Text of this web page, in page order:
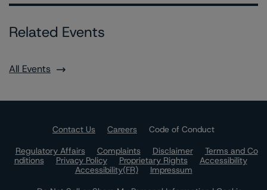
Related Events
All Events
Contact Us Careers
Code of Conduct
Regulatory Affairs
Complaints Disclaimer
Terms and Co
nditions
Privacy Policy Proprietary Rights
Accessibility
Accessibility(FR)
Impressum